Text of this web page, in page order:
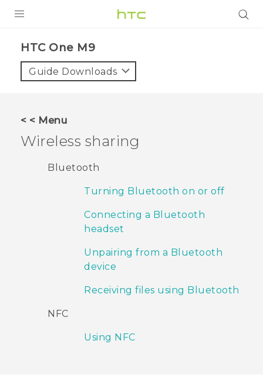
VIVE
VIVERSE
SUPPORT
HTC Devices & Accessories
HTC One M9‎
Guide Downloads
< < Menu
Wireless sharing
Bluetooth
Turning Bluetooth on or off
Connecting a Bluetooth
headset
Unpairing from a Bluetooth
device
Receiving files using Bluetooth
NFC
Using NFC